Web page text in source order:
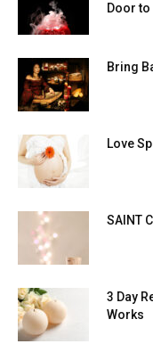
Door
Bring
Love
SAINT
3 Day
Works